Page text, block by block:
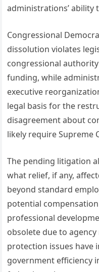
administrations’ ability
Congressional
dissolution violates
congressional
funding, while
executive
legal basis for the
disagreement about
likely require Supreme
The pending litigation
what relief, if any,
beyond standard
potential
professional
obsolete due to
protection issues have
government efficiency